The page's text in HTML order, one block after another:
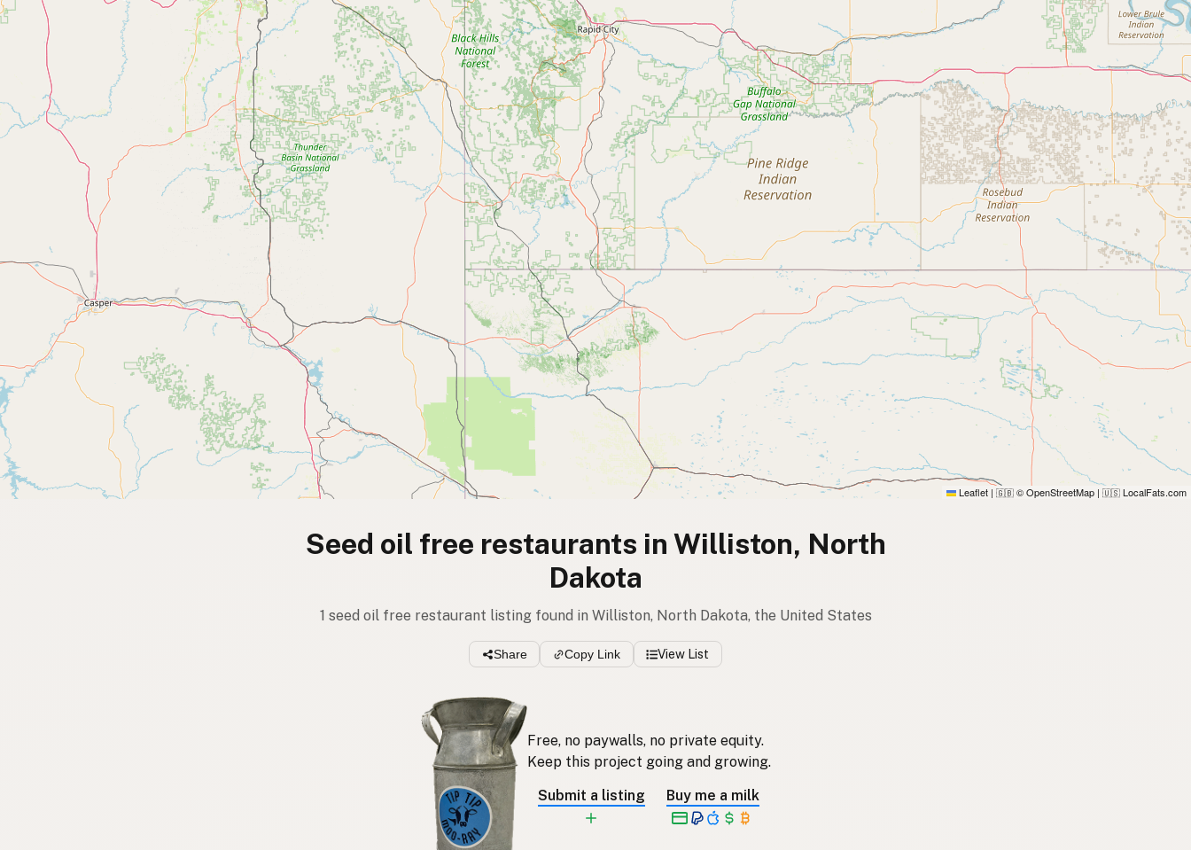
Leaflet | 🇬🇧 © OpenStreetMap | 🇺🇸 LocalFats.com
Seed oil free restaurants in Williston, North
Dakota
1 seed oil free restaurant listing found in Williston, North Dakota, the United States
Share Copy Link View List
Free, no paywalls, no private equity.
Keep this project going and growing.
Submit a listing
Buy me a milk